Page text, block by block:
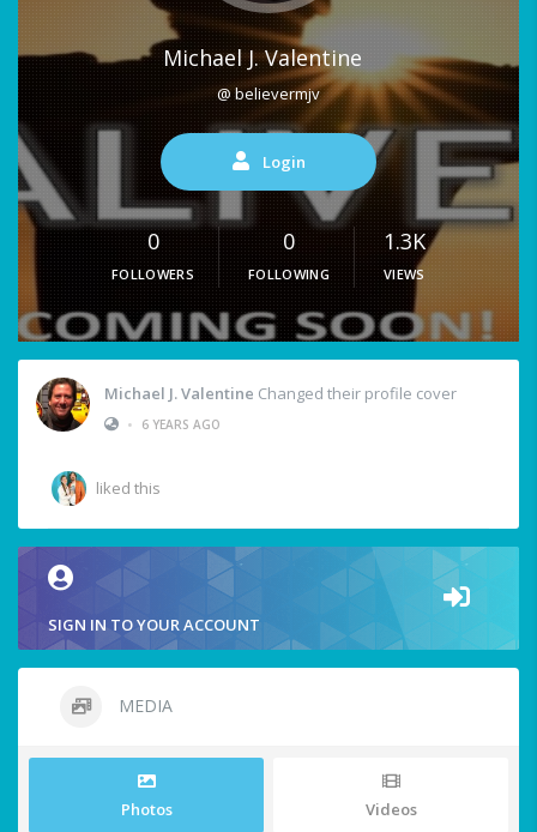
Michael J. Valentine
@ believermjv
Login
0
FOLLOWERS
0
FOLLOWING
1.3K
VIEWS
Michael J. Valentine Changed their profile cover
•
6 YEARS AGO
liked this
SIGN IN TO YOUR ACCOUNT
MEDIA
Photos Videos